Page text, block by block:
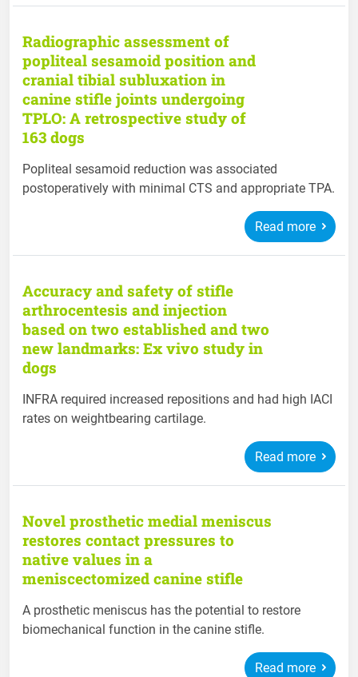
Radiographic assessment of
popliteal sesamoid position and
cranial tibial subluxation in
canine stifle joints undergoing
TPLO: A retrospective study of
163 dogs
Popliteal sesamoid reduction was associated
postoperatively with minimal CTS and appropriate TPA.
Read more
Accuracy and safety of stifle
arthrocentesis and injection
based on two established and two
new landmarks: Ex vivo study in
dogs
INFRA required increased repositions and had high IACI
rates on weightbearing cartilage.
Read more
Novel prosthetic medial meniscus
restores contact pressures to
native values in a
meniscectomized canine stifle
A prosthetic meniscus has the potential to restore
biomechanical function in the canine stifle.
Read more